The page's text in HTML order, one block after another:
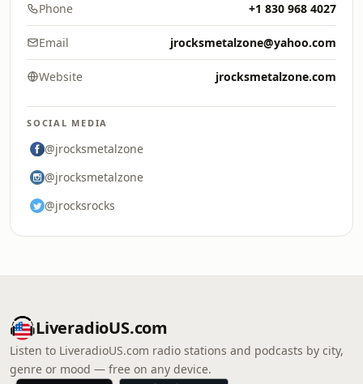
Phone +1 830 968 4027
Email jrocksmetalzone@yahoo.com
Website jrocksmetalzone.com
SOCIAL MEDIA
@jrocksmetalzone
@jrocksmetalzone
@jrocksrocks
LiveradioUS.com
Listen to LiveradioUS.com radio stations and podcasts by city,
genre or mood — free on any device.